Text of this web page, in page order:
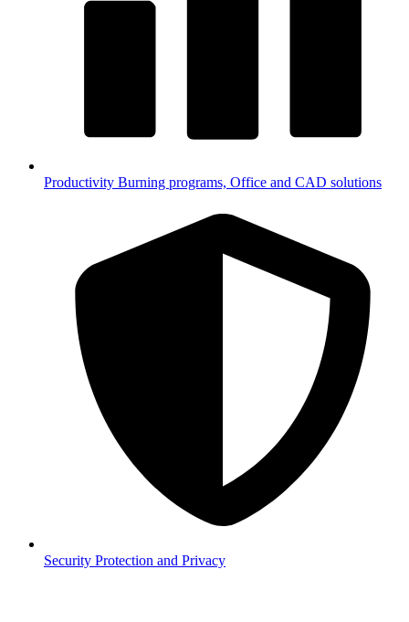
Productivity Burning programs, Office and CAD solutions
Security Protection and Privacy